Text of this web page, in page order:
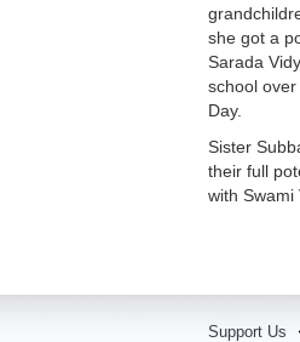
she got a
Sarada
school
Day.
Sister
their full
with Swami
Support Us